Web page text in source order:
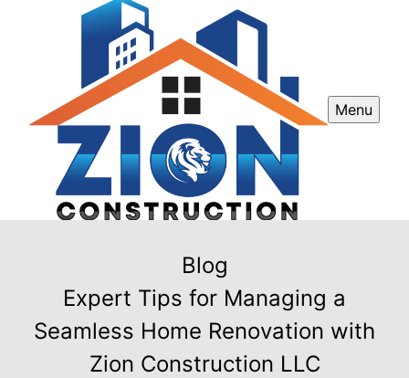
Menu
Blog
Expert Tips for Managing a
Seamless Home Renovation with
Zion Construction LLC